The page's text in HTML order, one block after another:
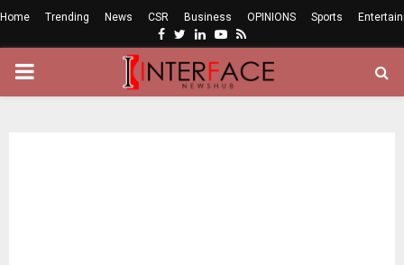
Home Trending News CSR Business OPINIONS Sports
Facebook
Twitter
LinkedinYoutube
Rss
PRIMARY